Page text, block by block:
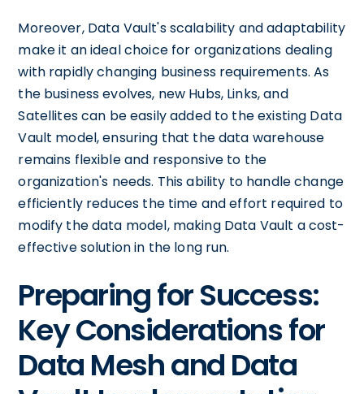
Moreover, Data Vault's scalability and adaptability
make it an ideal choice for organizations dealing
with rapidly changing business requirements. As
the business evolves, new Hubs, Links, and
Satellites can be easily added to the existing Data
Vault model, ensuring that the data warehouse
remains flexible and responsive to the
organization's needs. This ability to handle change
efficiently reduces the time and effort required to
modify the data model, making Data Vault a cost-
effective solution in the long run.
Preparing for Success:
Key Considerations for
Data Mesh and Data